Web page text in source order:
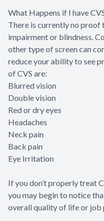
What Happens if I have
There is currently no proof
impairment or blindness.
other type of screen can
reduce your ability to see
of CVS are:
Blurred vision
Double vision
Red or dry eyes
Headaches
Neck pain
Back pain
Eye Irritation
If you don’t properly treat
you may begin to notice
overall quality of life or job